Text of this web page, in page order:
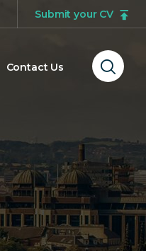
Submit your CV
Contact Us